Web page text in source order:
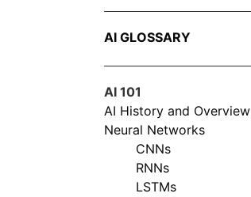
AI GLOSSARY
AI 101
AI History and Overview
Neural Networks
CNNs
RNNs
LSTMs